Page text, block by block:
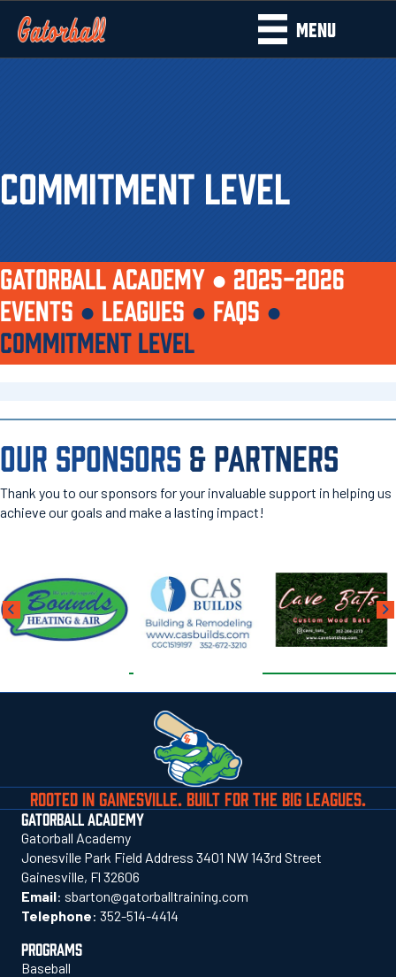
MENU
COMMITMENT LEVEL
GATORBALL ACADEMY ● 2025-2026
EVENTS ● LEAGUES ● FAQS ●
COMMITMENT LEVEL
OUR SPONSORS & PARTNERS
Thank you to our sponsors for your invaluable support in helping us
achieve our goals and make a lasting impact!
ROOTED IN GAINESVILLE. BUILT FOR THE BIG LEAGUES.
GATORBALL ACADEMY
Gatorball Academy
Jonesville Park Field Address 3401 NW 143rd Street
Gainesville, Fl 32606
Email: sbarton@gatorballtraining.com
Telephone: 352-514-4414
PROGRAMS
Baseball